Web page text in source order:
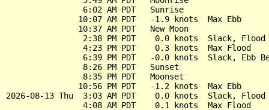
                6:02 AM PDT   Sunrise
               10:07 AM PDT   -1.9 knots  Max Ebb
               10:37 AM PDT   New Moon
2:38 PM PDT    0.0 knots  Slack, Flood
                4:23 PM PDT    0.3 knots  Max Flood
6:39 PM PDT   -0.0 knots  Slack, Ebb
                8:26 PM PDT   Sunset
                8:35 PM PDT   Moonset
               10:56 PM PDT   -1.2 knots  Max Ebb
2026-08-13 Thu  3:03 AM PDT    0.0 knots  Slack, Flood
                4:08 AM PDT    0.1 knots  Max Flood